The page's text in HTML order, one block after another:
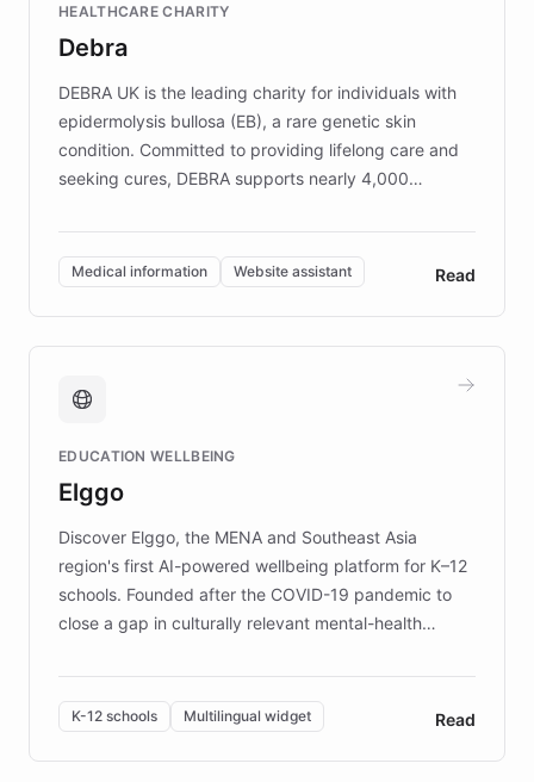
competitive advantage.
HEALTHCARE CHARITY
Debra
DEBRA UK is the leading charity for individuals with
epidermolysis bullosa (EB), a rare genetic skin
condition. Committed to providing lifelong care and
seeking cures, DEBRA supports nearly 4,000
invested in research, DEBRA is the largest UK funder
of EB studies. The organization addresses the
complex information needs of patients and
caregivers by offering reliable resources and
support. Learn about DEBRA's innovative chatbot,
fundraising, and support services, ensuring accurate
mission to improve lives and advance research for
those affected by EB.
Medical information Website assistant Read
EDUCATION WELLBEING
Elggo
Discover Elggo, the MENA and Southeast Asia
region's first AI-powered wellbeing platform for K–12
schools. Founded after the COVID-19 pandemic to
close a gap in culturally relevant mental-health
designed by regional psychologists and educators.
By integrating ChatBotKit's conversational AI,
embeddable widget, and multilingual support, Elggo
provides students and teachers with always-on,
K-12 schools Multilingual widget Read